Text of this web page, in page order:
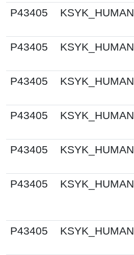
P43405
KSYK_HUMAN
P43405
KSYK_HUMAN
P43405
KSYK_HUMAN
P43405
KSYK_HUMAN
P43405
KSYK_HUMAN
P43405
KSYK_HUMAN
P43405
KSYK_HUMAN